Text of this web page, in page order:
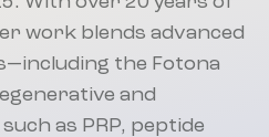
work blends advanced
the Fotona
and
as PRP, peptide